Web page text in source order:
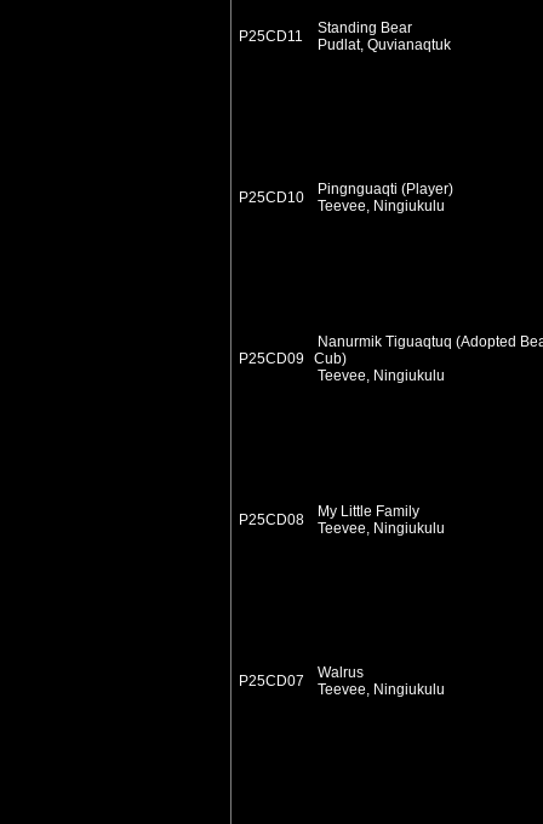
P25CD11
Standing Bear
Pudlat, Quvianaqtuk
P25CD10
Pingnguaqti (Player)
Teevee, Ningiukulu
P25CD09
Nanurmik Tiguaqtuq (Adopted
Cub)
Teevee, Ningiukulu
P25CD08
My Little Family
Teevee, Ningiukulu
P25CD07
Walrus
Teevee, Ningiukulu